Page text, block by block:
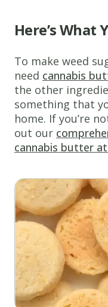
Here’s What
To make weed
need cannabis
the other
something that
home. If you’re
out our
cannabis butter